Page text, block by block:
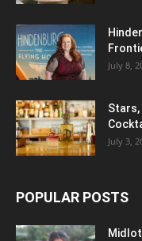
July 8,
Stars,
July 3,
POPULAR POSTS